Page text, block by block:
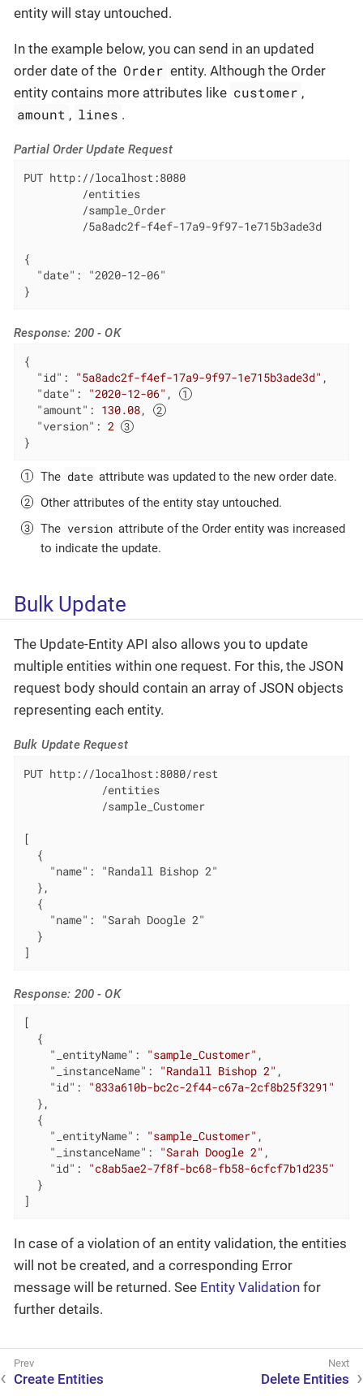
entity will stay untouched.
In the example below, you can send in an updated
order date of the Order entity. Although the Order
entity contains more attributes like customer ,
amount , lines .
Partial Order Update Request
PUT http://localhost:8080
         /entities
         /sample_Order
         /5a8adc2f-f4ef-17a9-9f97-1e715b3ade3d
{
  "date": "2020-12-06"
}
Response: 200 - OK
{
"id" : "5a8adc2f-f4ef-17a9-9f97-1e715b3ade3d" ,
"date" : "2020-12-06" ,
"amount" : 130.08,
"version" : 2
}
The date attribute was updated to the new order date.
Other attributes of the entity stay untouched.
The version attribute of the Order entity was increased
to indicate the update.
Bulk Update
The Update-Entity API also allows you to update
multiple entities within one request. For this, the JSON
request body should contain an array of JSON objects
representing each entity.
Bulk Update Request
PUT http://localhost:8080/rest
            /entities
            /sample_Customer
[
  {
    "name": "Randall Bishop 2"
  },
  {
    "name": "Sarah Doogle 2"
  }
]
Response: 200 - OK
[
  {
"_entityName" : "sample_Customer" ,
"_instanceName" : "Randall Bishop 2" ,
"id" :
"833a610b-bc2c-2f44-c67a-2cf8b25f3291"
  },
  {
"_entityName" : "sample_Customer" ,
"_instanceName" : "Sarah Doogle 2" ,
"id" :
"c8ab5ae2-7f8f-bc68-fb58-6cfcf7b1d235"
  }
]
In case of a violation of an entity validation, the entities
will not be created, and a corresponding Error
message will be returned. See Entity Validation for
further details.
Create Entities Delete Entities